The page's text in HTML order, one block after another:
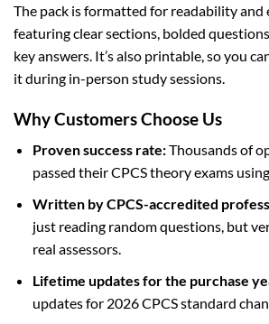
The pack is formatted for readability and
featuring clear sections, bolded
key answers. It’s also printable, so you
it during in-person study sessions.
Why Customers Choose Us
Proven success rate:Thousands of
passed their CPCS theory exams
Written by CPCS-accredited
just reading random questions, but
real assessors.
Lifetime updates for the purchase
updates for 2026 CPCS standard